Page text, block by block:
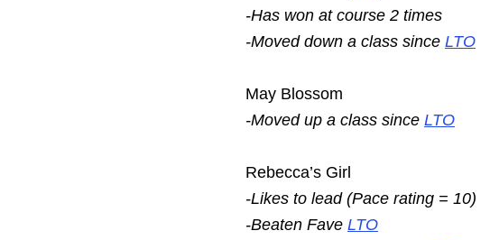
-Has won at course 2 times
-Moved down a class since LTO
May Blossom
-Moved up a class since LTO
Rebecca’s Girl
-Likes to lead (Pace rating = 10)
-Beaten Fave LTO